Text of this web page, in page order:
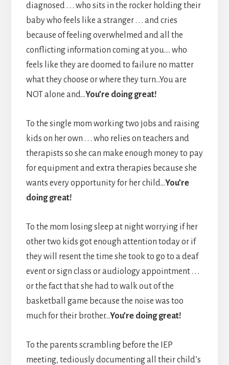
diagnosed . . . who sits in the rocker holding their
baby who feels like a stranger . . . and cries
because of feeling overwhelmed and all the
conflicting information coming at you…. who
feels like they are doomed to failure no matter
what they choose or where they turn…You are
NOT alone and…You’re doing great!
To the single mom working two jobs and raising
kids on her own . . . who relies on teachers and
therapists so she can make enough money to pay
for equipment and extra therapies because she
wants every opportunity for her child…You’re
doing great!
To the mom losing sleep at night worrying if her
other two kids got enough attention today or if
they will resent the time she took to go to a deaf
event or sign class or audiology appointment . . .
or the fact that she had to walk out of the
basketball game because the noise was too
much for their brother…You’re doing great!
To the parents scrambling before the IEP
meeting, tediously documenting all their child’s